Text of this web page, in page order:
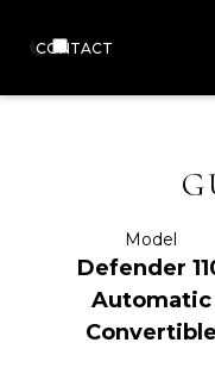
CONTACT
Model
Defender
Automatic
Convertible